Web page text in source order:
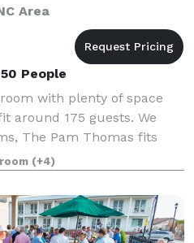
Area
People
with plenty of space
around 175 guests. We
The Pam Thomas fits
Downy Room fits approx.
entire clubh
(+4)